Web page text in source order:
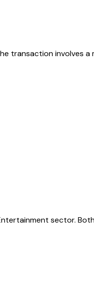
transaction involves
sector.